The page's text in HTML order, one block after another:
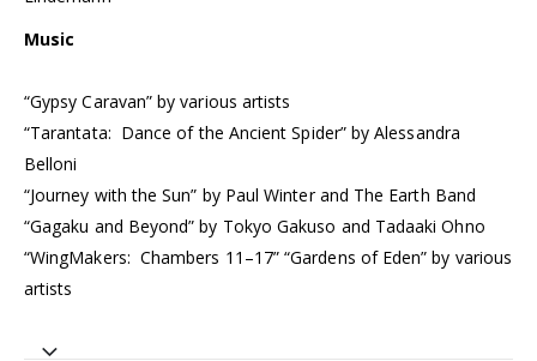
Music
“Gypsy Caravan” by various artists
“Tarantata: Dance of the Ancient Spider” by Alessandra
Belloni
“Journey with the Sun” by Paul Winter and The Earth Band
“Gagaku and Beyond” by Tokyo Gakuso and Tadaaki Ohno
“WingMakers: Chambers 11–17” “Gardens of Eden” by various
artists